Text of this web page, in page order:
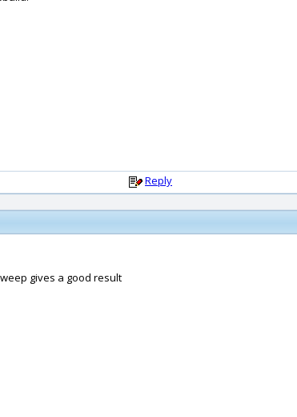
Reply
gives a good result